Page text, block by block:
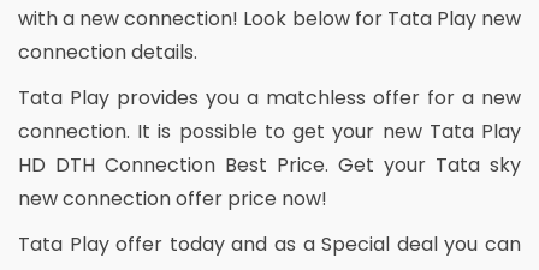
with a new connection! Look below for Tata Play new
connection details.
Tata Play provides you a matchless offer for a new
connection. It is possible to get your new Tata Play
HD DTH Connection Best Price. Get your Tata sky
new connection offer price now!
Tata Play offer today and as a Special deal you can